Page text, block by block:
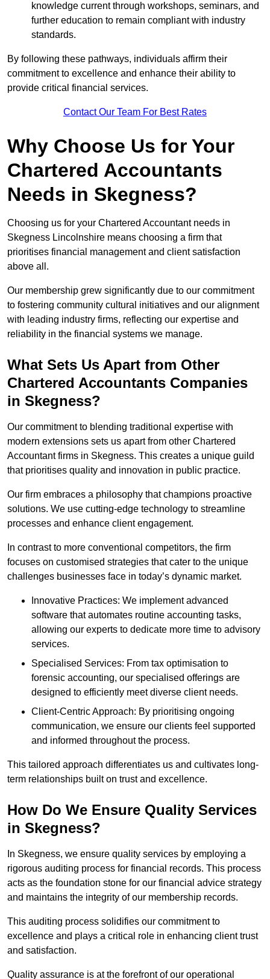
knowledge current through workshops, seminars, and
further education to remain compliant with industry
standards.
By following these pathways, individuals affirm their
commitment to excellence and enhance their ability to
provide critical financial services.
Contact Our Team For Best Rates
Why Choose Us for Your
Chartered Accountants
Needs in Skegness?
Choosing us for your Chartered Accountant needs in
Skegness Lincolnshire means choosing a firm that
prioritises financial management and client satisfaction
above all.
Our membership grew significantly due to our commitment
to fostering community cultural initiatives and our alignment
with leading industry firms, reflecting our expertise and
reliability in the financial systems we manage.
What Sets Us Apart from Other
Chartered Accountants Companies
in Skegness?
Our commitment to blending traditional expertise with
modern extensions sets us apart from other Chartered
Accountant firms in Skegness. This creates a unique guild
that prioritises quality and innovation in public practice.
Our firm embraces a philosophy that champions proactive
solutions. We use cutting-edge technology to streamline
processes and enhance client engagement.
In contrast to more conventional competitors, the firm
focuses on customised strategies that cater to the unique
challenges businesses face in today’s dynamic market.
Innovative Practices: We implement advanced
software that automates routine accounting tasks,
allowing our experts to dedicate more time to advisory
services.
Specialised Services: From tax optimisation to
forensic accounting, our specialised offerings are
designed to efficiently meet diverse client needs.
Client-Centric Approach: By prioritising ongoing
communication, we ensure our clients feel supported
and informed throughout the process.
This tailored approach differentiates us and cultivates long-
term relationships built on trust and excellence.
How Do We Ensure Quality Services
in Skegness?
In Skegness, we ensure quality services by employing a
rigorous auditing process for financial records. This process
acts as the foundation stone for our financial advice strategy
and maintains the integrity of our membership records.
This auditing process solidifies our commitment to
excellence and plays a critical role in enhancing client trust
and satisfaction.
Quality assurance is at the forefront of our operational